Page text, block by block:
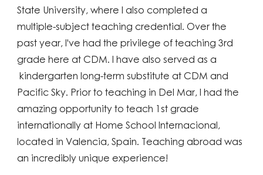
State University, where I also completed a
multiple-subject teaching credential. Over the
past year, I've had the privilege of teaching 3rd
grade here at CDM. I have also served as a
kindergartenlong-term substitute at CDM and
Pacific Sky. Prior to teaching in Del Mar, I had the
amazing opportunity to teach 1st grade
internationally at Home School Internacional,
located in Valencia, Spain. Teaching abroad was
an incredibly unique experience!